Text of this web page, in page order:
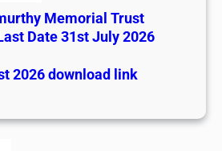
Memorial Trust
Date 31st July 2026
2026 download link